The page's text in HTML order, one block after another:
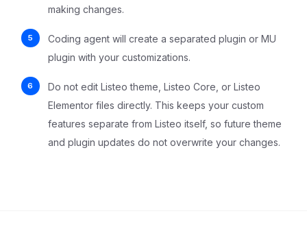
making changes.
Coding agent will create a separated plugin or MU
plugin with your customizations.
Do not edit Listeo theme, Listeo Core, or Listeo
Elementor files directly. This keeps your custom
features separate from Listeo itself, so future theme
and plugin updates do not overwrite your changes.